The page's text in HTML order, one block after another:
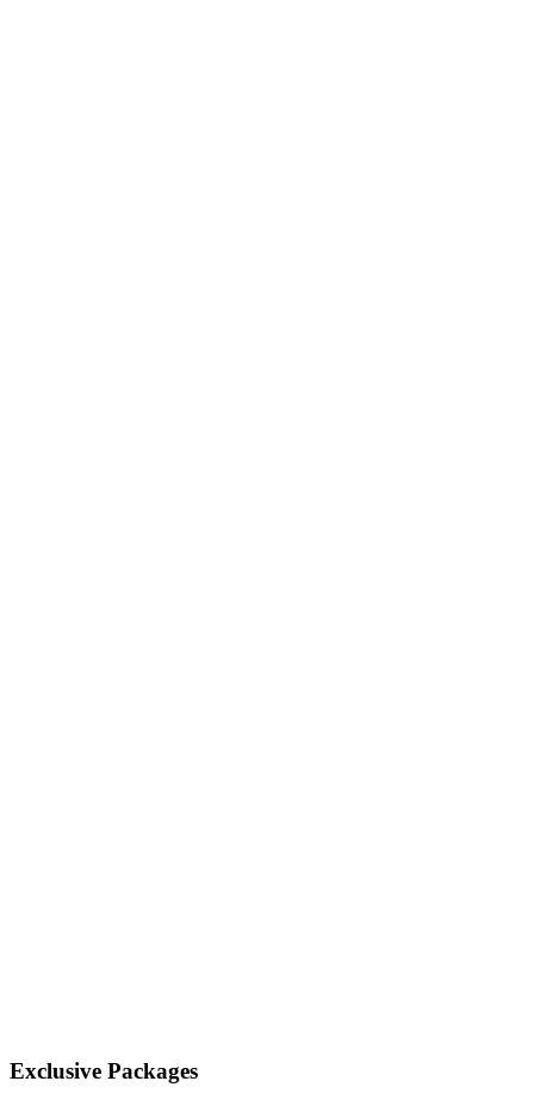
Exclusive Packages